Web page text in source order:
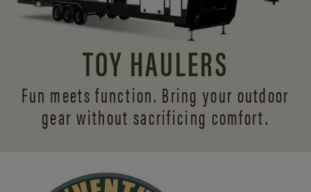
TOY HAULERS
Fun meets function. Bring your outdoor
gear without sacrificing comfort.